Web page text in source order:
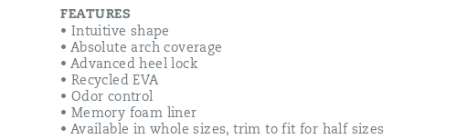
FEATURES
• Intuitive shape
• Absolute arch coverage
• Advanced heel lock
• Recycled EVA
• Odor control
• Memory foam liner
• Available in whole sizes, trim to fit for half sizes